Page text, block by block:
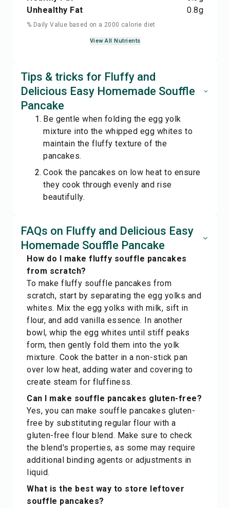
Unhealthy Fat
0.8g
% Daily Value based on a 2000 calorie diet
View All Nutrients
Tips & tricks for Fluffy and
Delicious Easy Homemade Souffle
Pancake
Be gentle when folding the egg yolk
mixture into the whipped egg whites to
maintain the fluffy texture of the
pancakes.
Cook the pancakes on low heat to ensure
they cook through evenly and rise
beautifully.
FAQs on Fluffy and Delicious Easy
Homemade Souffle Pancake
How do I make fluffy souffle pancakes
from scratch?
To make fluffy souffle pancakes from
scratch, start by separating the egg yolks and
whites. Mix the egg yolks with milk, sift in
flour, and add vanilla essence. In another
bowl, whip the egg whites until stiff peaks
form, then gently fold them into the yolk
mixture. Cook the batter in a non-stick pan
over low heat, adding water and covering to
create steam for fluffiness.
Can I make souffle pancakes gluten-free?
Yes, you can make souffle pancakes gluten-
free by substituting regular flour with a
gluten-free flour blend. Make sure to check
the blend's properties, as some may require
additional binding agents or adjustments in
liquid.
What is the best way to store leftover
souffle pancakes?